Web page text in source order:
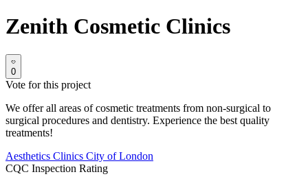
Zenith Cosmetic Clinics
0
Vote for this project
We offer all areas of cosmetic treatments from non-surgical to
surgical procedures and dentistry. Experience the best quality
treatments!
Aesthetics Clinics City of London
CQC Inspection Rating